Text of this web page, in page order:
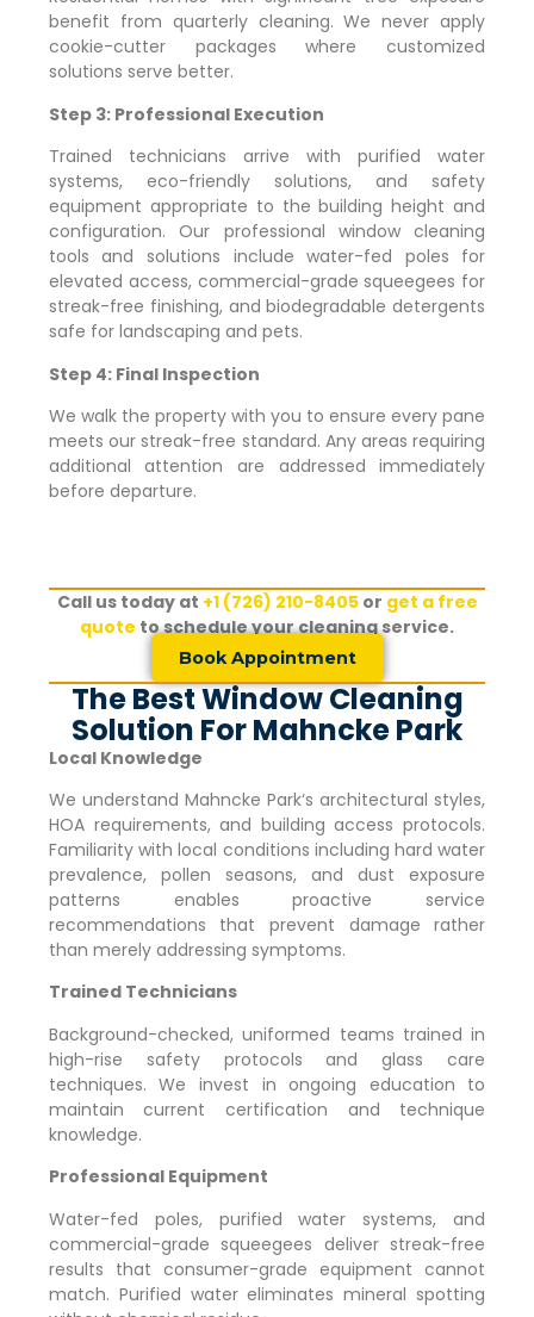
benefit from quarterly cleaning. We never apply
cookie-cutter packages where customized
solutions serve better.
Step 3: Professional Execution
Trained technicians arrive with purified water
systems, eco-friendly solutions, and safety
equipment appropriate to the building height and
configuration. Our professional window cleaning
tools and solutions include water-fed poles for
elevated access, commercial-grade squeegees for
streak-free finishing, and biodegradable detergents
safe for landscaping and pets.
Step 4: Final Inspection
We walk the property with you to ensure every pane
meets our streak-free standard. Any areas requiring
additional attention are addressed immediately
before departure.
Call us today at +1 (726) 210-8405or get a free
quote to schedule your cleaning service.
Book Appointment
The Best Window Cleaning
Solution For Mahncke Park
Local Knowledge
We understand Mahncke Park‘s architectural styles,
HOA requirements, and building access protocols.
Familiarity with local conditions including hard water
prevalence, pollen seasons, and dust exposure
patterns enables proactive service
recommendations that prevent damage rather
than merely addressing symptoms.
Trained Technicians
Background-checked, uniformed teams trained in
high-rise safety protocols and glass care
techniques. We invest in ongoing education to
maintain current certification and technique
knowledge.
Professional Equipment
Water-fed poles, purified water systems, and
commercial-grade squeegees deliver streak-free
results that consumer-grade equipment cannot
match. Purified water eliminates mineral spotting